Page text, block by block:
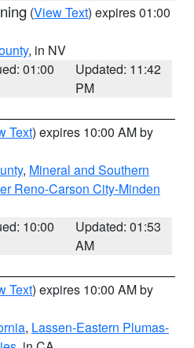
(View Text) expires 01:00
, in NV
01:00
Updated: 11:42
PM
Text) expires 10:00 AM by
, Mineral and Southern
Reno-Carson City-Minden
10:00
Updated: 01:53
AM
Text) expires 10:00 AM by
, Lassen-Eastern Plumas-